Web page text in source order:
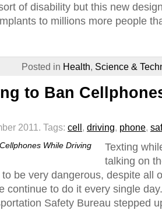
of disability but this new
to millions more people
Posted in Health, Science &
to Ban
2011. Tags: cell, driving, phone,
While Driving
Texting
talking on
be very dangerous, despite all
continue to do it every single
Safety Bureau stepped